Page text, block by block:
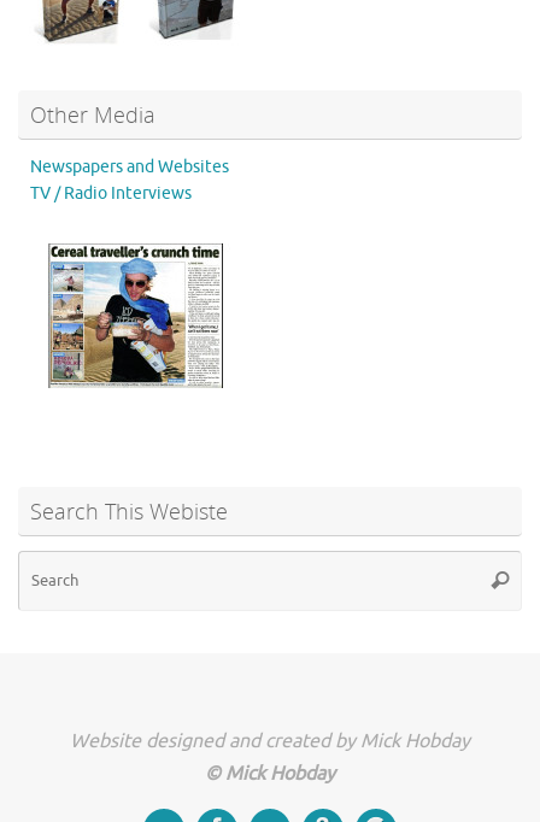
Other Media
Newspapers and Websites
TV / Radio Interviews
Search This Webiste
Website designed and created by Mick Hobday
© Mick Hobday